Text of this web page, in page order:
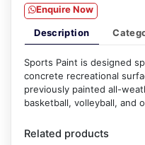
Enquire Now
Description
Sports Paint is designed
concrete recreational
previously painted all-
basketball, volleyball, and
Related products